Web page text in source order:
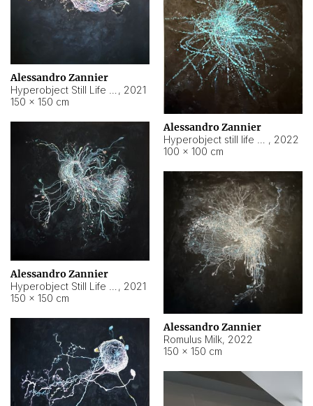
Alessandro Zannier
, 2021
150 × 150 cm
Alessandro Zannier
, 2022
100 × 100 cm
Alessandro Zannier
, 2021
150 × 150 cm
Alessandro Zannier
Romulus Milk, 2022
150 × 150 cm